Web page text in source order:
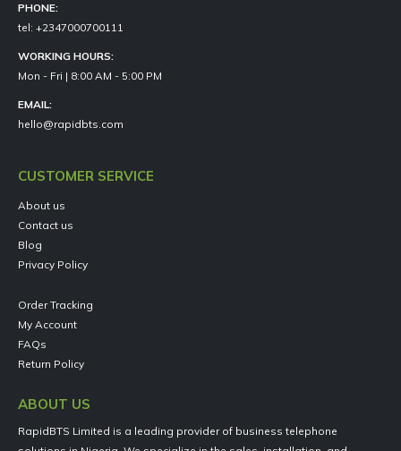
PHONE:
tel: +2347000700111
WORKING HOURS:
Mon - Fri | 8:00 AM - 5:00 PM
EMAIL:
hello@rapidbts.com
CUSTOMER SERVICE
About us
Contact us
Blog
Privacy Policy
Order Tracking
My Account
FAQs
Return Policy
ABOUT US
RapidBTS Limited is a leading provider of business telephone